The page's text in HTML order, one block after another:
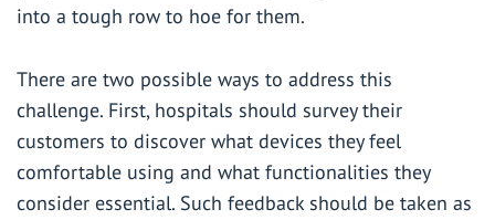
into a tough row to hoe for them.
There are two possible ways to address this
challenge. First, hospitals should survey their
customers to discover what devices they feel
comfortable using and what functionalities they
consider essential. Such feedback should be taken as